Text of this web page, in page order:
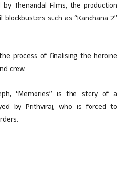
Thenandal Films, the production
such as “Kanchana 2”
process of finalising the heroine
crew.
“Memories” is the story of a
by Prithviraj, who is forced to